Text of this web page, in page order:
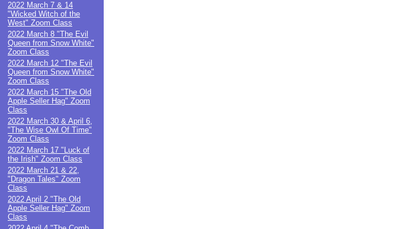
2022 March 7 & 14
"Wicked Witch of the
West" Zoom Class
2022 March 8 "The Evil
Queen from Snow White"
Zoom Class
2022 March 12 "The Evil
Queen from Snow White"
Zoom Class
2022 March 15 "The Old
Apple Seller Hag" Zoom
Class
2022 March 30 & April 6,
"The Wise Owl Of Time"
Zoom Class
2022 March 17 "Luck of
the Irish" Zoom Class
2022 March 21 & 22,
"Dragon Tales" Zoom
Class
2022 April 2 "The Old
Apple Seller Hag" Zoom
Class